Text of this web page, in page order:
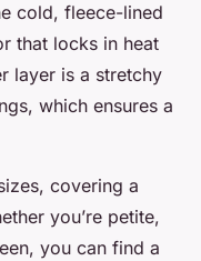
cold, fleece-lined
that locks in heat
layer is a stretchy
which ensures a
covering a
you’re petite,
you can find a